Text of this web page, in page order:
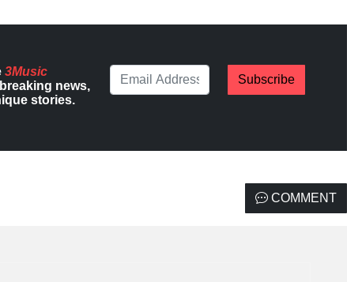
3Music
news,
stories.
Subscribe
COMMENT